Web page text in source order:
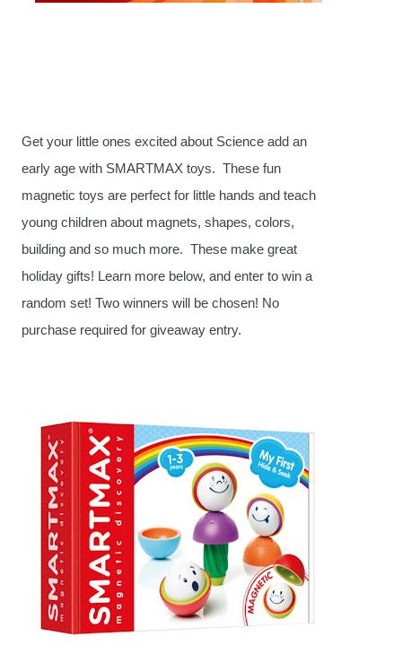
Get your little ones excited about Science add an
early age with SMARTMAX toys. These fun
magnetic toys are perfect for little hands and teach
young children about magnets, shapes, colors,
building and so much more. These make great
holiday gifts! Learn more below, and enter to win a
random set! Two winners will be chosen! No
purchase required for giveaway entry.